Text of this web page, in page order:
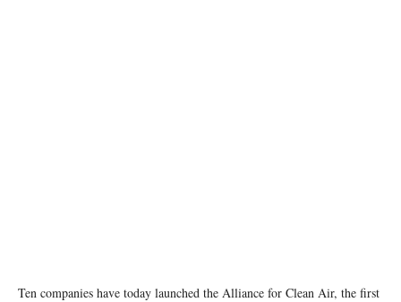
Ten companies have today launched the Alliance for Clean Air, the first